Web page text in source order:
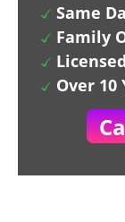
Same
Family
Over 10